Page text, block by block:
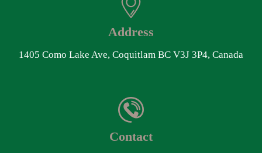
Address
1405 Como Lake Ave, Coquitlam BC V3J 3P4, Canada
Contact